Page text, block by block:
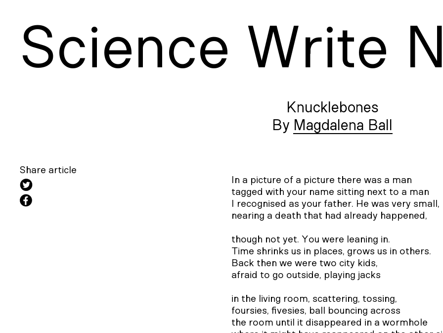
Science Write N
Knucklebones
Magdalena Ball
Share article
In a picture of a picture there was a man
tagged with your name sitting next to a man
I recognised as your father. He was very small,
nearing a death that had already happened,
though not yet. You were leaning in.
Time shrinks us in places, grows us in others.
Back then we were two city kids,
afraid to go outside, playing jacks
in the living room, scattering, tossing,
foursies, fivesies, ball bouncing across
the room until it disappeared in a wormhole